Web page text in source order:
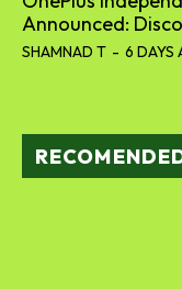
Announced:
SHAMNAD T - 6 DAYS